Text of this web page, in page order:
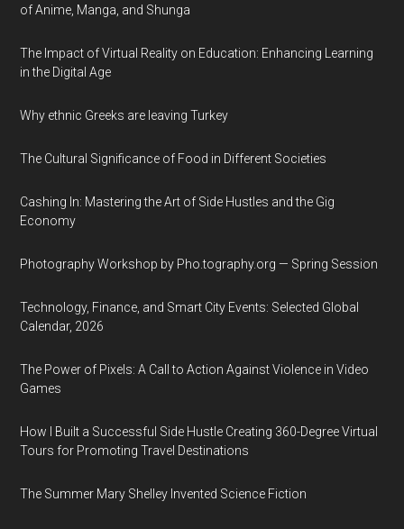
of Anime, Manga, and Shunga
The Impact of Virtual Reality on Education: Enhancing Learning
in the Digital Age
Why ethnic Greeks are leaving Turkey
The Cultural Significance of Food in Different Societies
Cashing In: Mastering the Art of Side Hustles and the Gig
Economy
Photography Workshop by Pho.tography.org — Spring Session
Technology, Finance, and Smart City Events: Selected Global
Calendar, 2026
The Power of Pixels: A Call to Action Against Violence in Video
Games
How I Built a Successful Side Hustle Creating 360-Degree Virtual
Tours for Promoting Travel Destinations
The Summer Mary Shelley Invented Science Fiction